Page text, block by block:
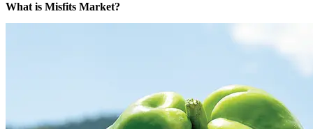
What is Misfits Market?